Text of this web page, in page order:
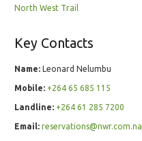
North West Trail
Key Contacts
Name: Leonard Nelumbu
Mobile: +264 65 685 115
Landline: +264 61 285 7200
Email: reservations@nwr.com.na